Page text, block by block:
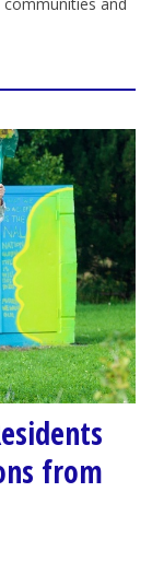
and
from